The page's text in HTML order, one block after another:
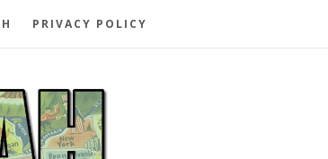
PRIVACY POLICY